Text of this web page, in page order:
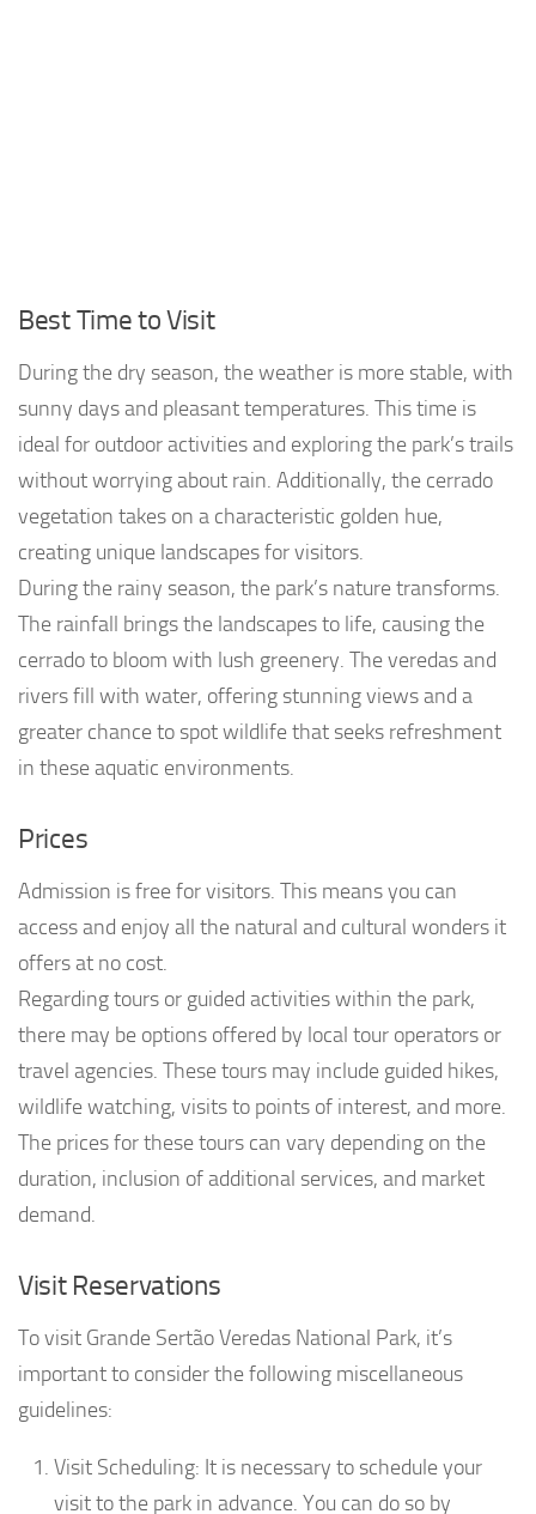
Best Time to Visit
During the dry season, the weather is more stable, with
sunny days and pleasant temperatures. This time is
ideal for outdoor activities and exploring the park’s trails
without worrying about rain. Additionally, the cerrado
vegetation takes on a characteristic golden hue,
creating unique landscapes for visitors.
During the rainy season, the park’s nature transforms.
The rainfall brings the landscapes to life, causing the
cerrado to bloom with lush greenery. The veredas and
rivers fill with water, offering stunning views and a
greater chance to spot wildlife that seeks refreshment
in these aquatic environments.
Prices
Admission is free for visitors. This means you can
access and enjoy all the natural and cultural wonders it
offers at no cost.
Regarding tours or guided activities within the park,
there may be options offered by local tour operators or
travel agencies. These tours may include guided hikes,
wildlife watching, visits to points of interest, and more.
The prices for these tours can vary depending on the
duration, inclusion of additional services, and market
demand.
Visit Reservations
To visit Grande Sertão Veredas National Park, it’s
important to consider the following miscellaneous
guidelines:
Visit Scheduling: It is necessary to schedule your
visit to the park in advance. You can do so by